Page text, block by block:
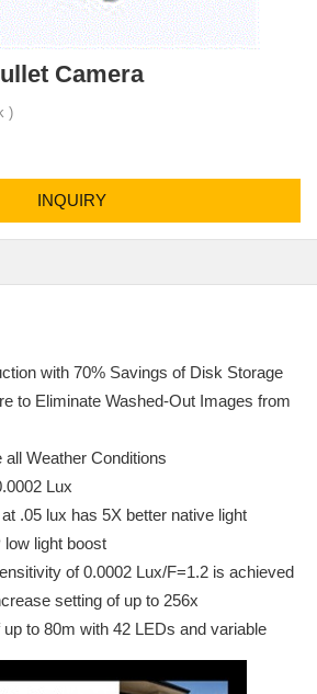
Camera
)
INQUIRY
with 70% Savings of Disk Storage
to Eliminate Washed-Out Images from
Weather Conditions
Lux
.05 lux has 5X better native light
light boost
of 0.0002 Lux/F=1.2 is achieved
setting of up to 256x
to 80m with 42 LEDs and variable